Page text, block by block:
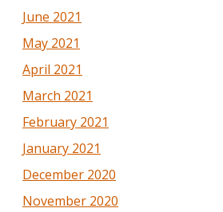
June 2021
May 2021
April 2021
March 2021
February 2021
January 2021
December 2020
November 2020